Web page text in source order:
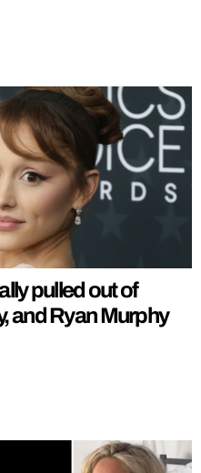
pulled out of
and Ryan Murphy